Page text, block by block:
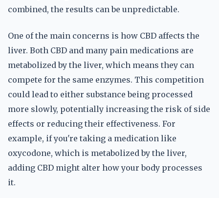
combined, the results can be unpredictable.
One of the main concerns is how CBD affects the
liver. Both CBD and many pain medications are
metabolized by the liver, which means they can
compete for the same enzymes. This competition
could lead to either substance being processed
more slowly, potentially increasing the risk of side
effects or reducing their effectiveness. For
example, if you're taking a medication like
oxycodone, which is metabolized by the liver,
adding CBD might alter how your body processes
it.